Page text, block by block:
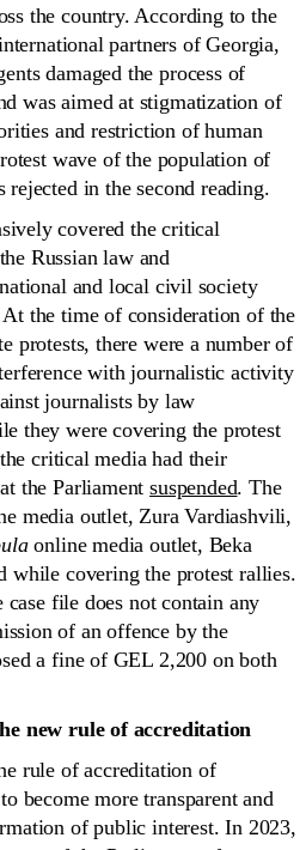
the country. According to the
partners of Georgia,
damaged the process of
was aimed at stigmatization of
and restriction of human
wave of the population of
in the second reading.
covered the critical
Russian law and
and local civil society
the time of consideration of the
protests, there were a number of
with journalistic activity
journalists by law
they were covering the protest
critical media had their
the Parliamentsuspended. The
media outlet, Zura Vardiashvili,
online media outlet, Beka
while covering the protest rallies.
file does not contain any
of an offence by the
a fine of GEL 2,200 on both
new rule of accreditation
rule of accreditation of
become more transparent and
of public interest. In 2023,